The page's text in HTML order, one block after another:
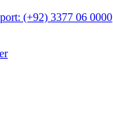
(+92) 3377 06 0000